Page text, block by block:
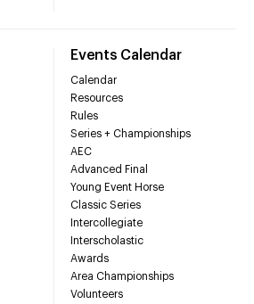
Events Calendar
Calendar
Resources
Rules
Series + Championships
AEC
Advanced Final
Young Event Horse
Classic Series
Intercollegiate
Interscholastic
Awards
Area Championships
Volunteers